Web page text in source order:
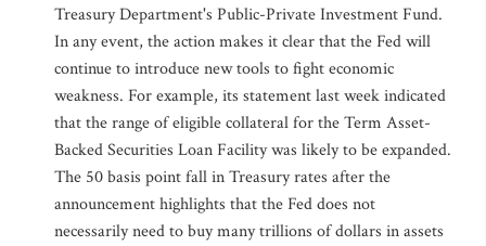
Treasury Department's Public-Private Investment Fund.
In any event, the action makes it clear that the Fed will
continue to introduce new tools to fight economic
weakness. For example, its statement last week indicated
that the range of eligible collateral for the Term Asset-
Backed Securities Loan Facility was likely to be expanded.
The 50 basis point fall in Treasury rates after the
announcement highlights that the Fed does not
necessarily need to buy many trillions of dollars in assets